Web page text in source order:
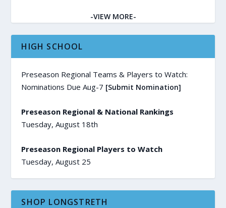
-VIEW MORE-
HIGH SCHOOL
Preseason Regional Teams & Players to Watch:
Nominations Due Aug-7 [Submit Nomination]
Preseason Regional & National Rankings
Tuesday, August 18th
Preseason Regional Players to Watch
Tuesday, August 25
SHOP LONGSTRETH